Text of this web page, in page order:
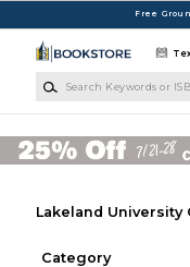
Free
Lakeland
Category